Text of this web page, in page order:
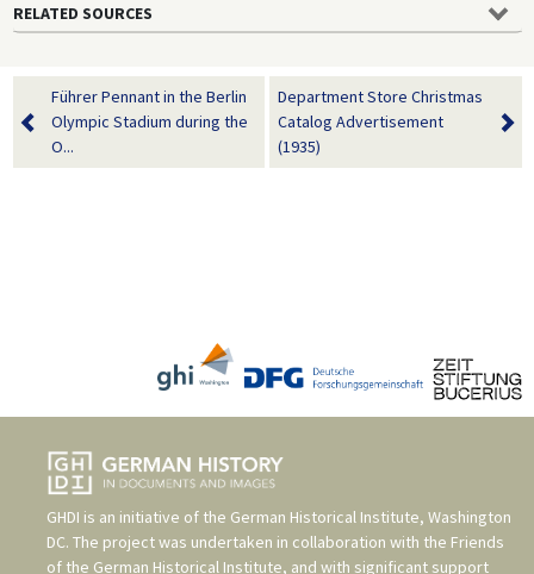
RELATED SOURCES
Führer Pennant in the Berlin
Olympic Stadium during the
O...
Department Store Christmas
Catalog Advertisement
(1935)
GHDI is an initiative of the German Historical Institute, Washington
DC. The project was undertaken in collaboration with the Friends
of the German Historical Institute, and with significant support